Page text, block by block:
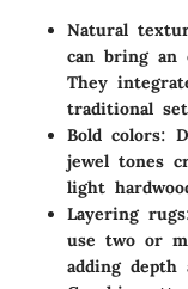
Natural
can bring an
They
traditional
Bold colors:
jewel tones
light
Layering
use two or
adding